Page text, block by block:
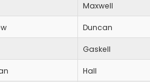
Maxwell
Duncan
Gaskell
Hall